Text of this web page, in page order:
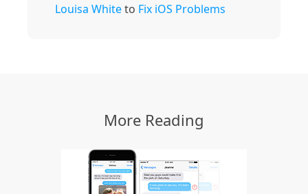
Louisa Whiteto Fix iOS Problems
More Reading